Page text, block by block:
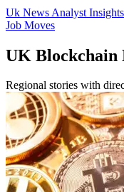
Uk News Analyst Insights
Job Moves
UK Blockchain
Regional stories with